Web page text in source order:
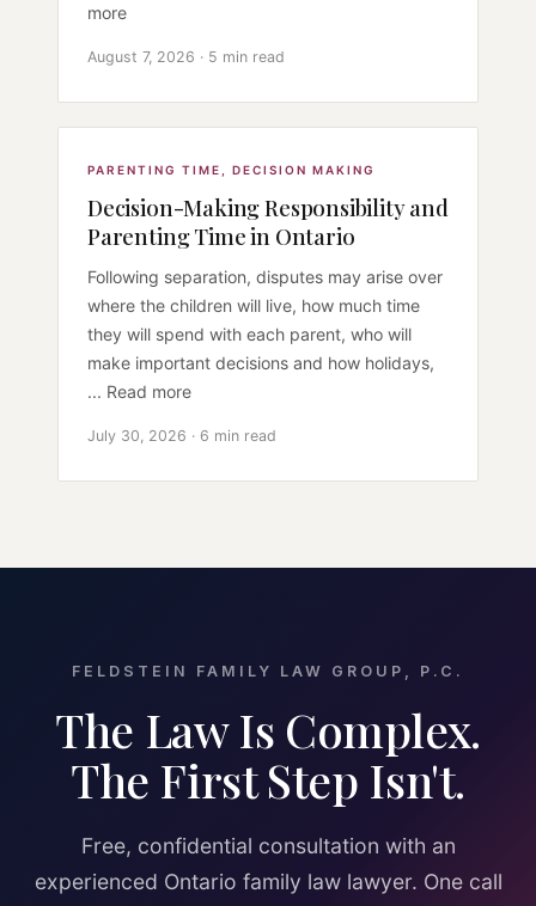
more
August 7, 2026 · 5 min read
PARENTING TIME DECISION MAKING
Decision-Making Responsibility and
Parenting Time in Ontario
Following separation, disputes may arise over
where the children will live, how much time
they will spend with each parent, who will
make important decisions and how holidays,
... Read more
July 30, 2026 · 6 min read
FELDSTEIN FAMILY LAW GROUP, P.C.
The Law Is Complex.
The First Step Isn't.
Free, confidential consultation with an
experienced Ontario family law lawyer. One call